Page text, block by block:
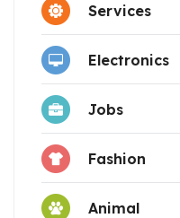
Services
Electronics
Jobs
Fashion
Animal